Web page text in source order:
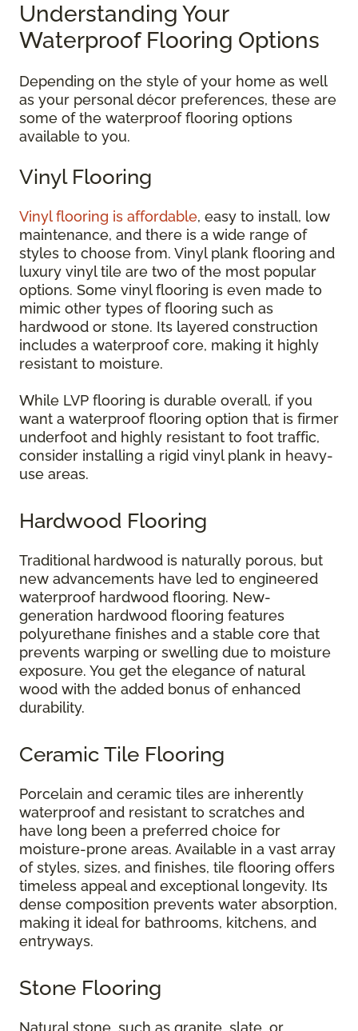
Understanding Your
Waterproof Flooring Options
Depending on the style of your home as well
as your personal décor preferences, these are
some of the waterproof flooring options
available to you.
Vinyl Flooring
Vinyl flooring is affordable, easy to install, low
maintenance, and there is a wide range of
styles to choose from. Vinyl plank flooring and
luxury vinyl tile are two of the most popular
options. Some vinyl flooring is even made to
mimic other types of flooring such as
hardwood or stone. Its layered construction
includes a waterproof core, making it highly
resistant to moisture.
While LVP flooring is durable overall, if you
want a waterproof flooring option that is firmer
underfoot and highly resistant to foot traffic,
consider installing a rigid vinyl plank in heavy-
use areas.
Hardwood Flooring
Traditional hardwood is naturally porous, but
new advancements have led to engineered
waterproof hardwood flooring. New-
generation hardwood flooring features
polyurethane finishes and a stable core that
prevents warping or swelling due to moisture
exposure. You get the elegance of natural
wood with the added bonus of enhanced
durability.
Ceramic Tile Flooring
Porcelain and ceramic tiles are inherently
waterproof and resistant to scratches and
have long been a preferred choice for
moisture-prone areas. Available in a vast array
of styles, sizes, and finishes, tile flooring offers
timeless appeal and exceptional longevity. Its
dense composition prevents water absorption,
making it ideal for bathrooms, kitchens, and
entryways.
Stone Flooring